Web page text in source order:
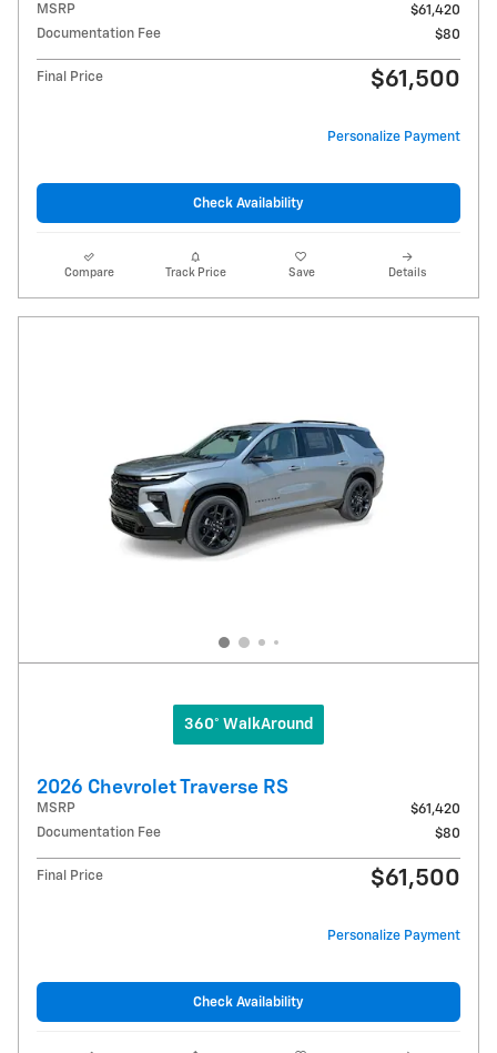
MSRP
$61,420
Documentation Fee
$80
Final Price $61,500
Personalize Payment
Check Availability
Compare Track Price Save Details
360° WalkAround
2026 Chevrolet Traverse RS
MSRP
$61,420
Documentation Fee
$80
Final Price $61,500
Personalize Payment
Check Availability